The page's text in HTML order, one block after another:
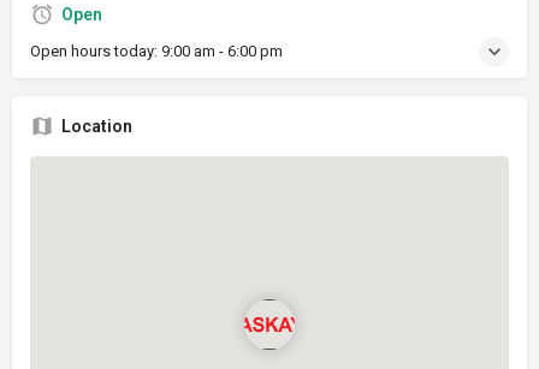
Open
Open hours today: 9:00 am - 6:00 pm
Location